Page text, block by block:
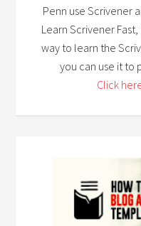
Penn use Scrivener
Learn Scrivener
way to learn the
you can use it to
Click